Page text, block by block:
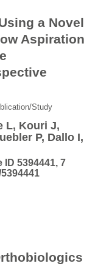
a Novel
Aspiration
Study
L, Kouri J,
P, Dallo I,
ID 5394441, 7